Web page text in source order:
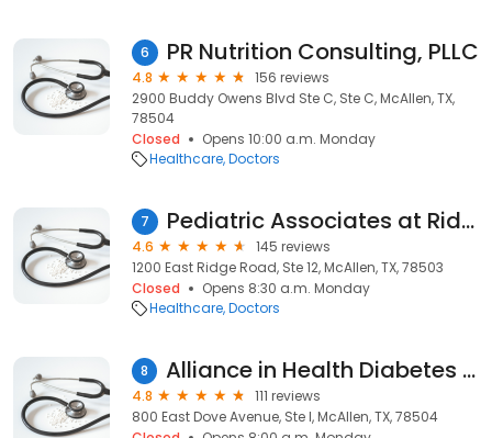
6 PR Nutrition Consulting, PLLC
4.8
156 reviews
2900 Buddy Owens Blvd Ste C, Ste C, McAllen, TX,
78504
Closed
Opens 10:00 a.m. Monday
Healthcare Doctors
7 Pediatric Associates at Ridge
4.6
145 reviews
1200 East Ridge Road, Ste 12, McAllen, TX, 78503
Closed
Opens 8:30 a.m. Monday
Healthcare Doctors
8 Alliance in Health Diabetes Control Center + Richard J. Steel, M.D.
4.8
111 reviews
800 East Dove Avenue, Ste I, McAllen, TX, 78504